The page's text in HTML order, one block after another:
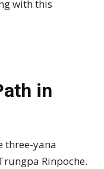
with this
in
three-yana
Rinpoche.